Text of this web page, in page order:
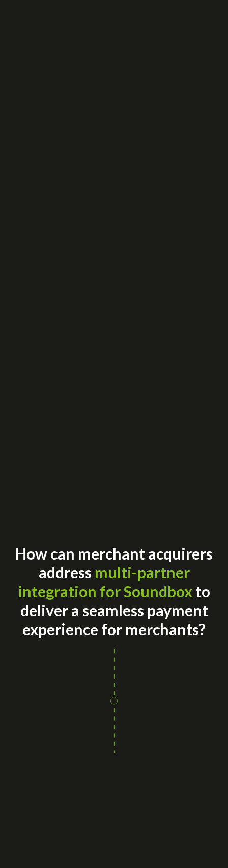
How can merchant acquirers
address multi-partner
integration for Soundboxto
deliver a seamless payment
experience for merchants?